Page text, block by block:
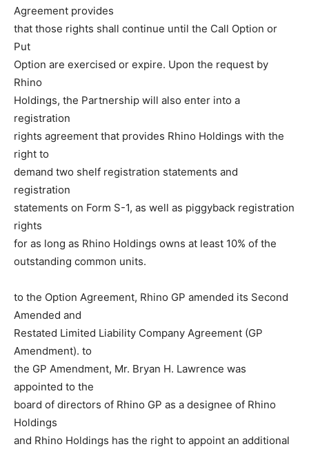
Agreement provides
that those rights shall continue until the Call Option or
Put
Option are exercised or expire. Upon the request by
Rhino
Holdings, the Partnership will also enter into a
registration
rights agreement that provides Rhino Holdings with the
right to
demand two shelf registration statements and
registration
statements on Form S-1, as well as piggyback registration
rights
for as long as Rhino Holdings owns at least 10% of the
outstanding common units.
to the Option Agreement, Rhino GP amended its Second
Amended and
Restated Limited Liability Company Agreement (GP
Amendment). to
the GP Amendment, Mr. Bryan H. Lawrence was
appointed to the
board of directors of Rhino GP as a designee of Rhino
Holdings
and Rhino Holdings has the right to appoint an additional